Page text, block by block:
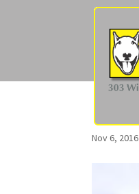
Nov 6, 2016